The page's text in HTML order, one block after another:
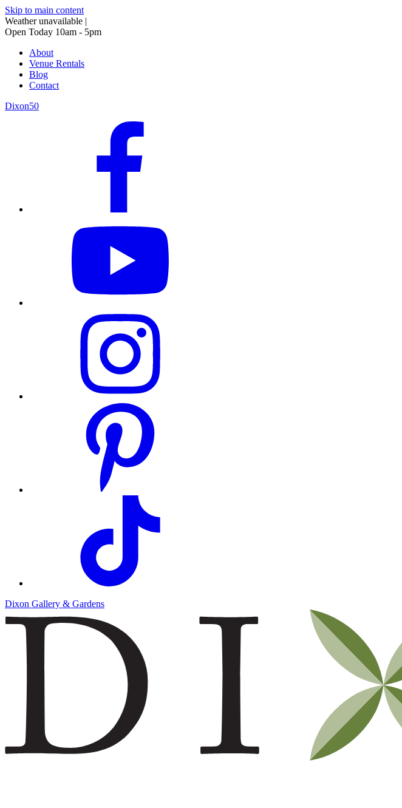
Skip to main content
Weather unavailable |
Open Today 10am - 5pm
About
Venue Rentals
Blog
Contact
Dixon50
Dixon Gallery & Gardens